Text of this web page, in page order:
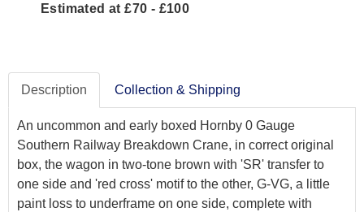
Estimated at £70 - £100
Description Collection & Shipping
An uncommon and early boxed Hornby 0 Gauge
Southern Railway Breakdown Crane, in correct original
box, the wagon in two-tone brown with 'SR' transfer to
one side and 'red cross' motif to the other, G-VG, a little
paint loss to underframe on one side, complete with